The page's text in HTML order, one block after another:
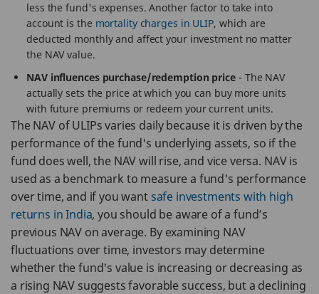
less the fund's expenses. Another factor to take into
account is the mortality charges in ULIP, which are
deducted monthly and affect your investment no matter
the NAV value.
NAV influences purchase/redemption price - The NAV
actually sets the price at which you can buy more units
with future premiums or redeem your current units.
The NAV of ULIPs varies daily because it is driven by the
performance of the fund's underlying assets, so if the
fund does well, the NAV will rise, and vice versa. NAV is
used as a benchmark to measure a fund's performance
over time, and if you want safe investments with high
returns in India, you should be aware of a fund’s
previous NAV on average. By examining NAV
fluctuations over time, investors may determine
whether the fund's value is increasing or decreasing as
a rising NAV suggests favorable success, but a declining